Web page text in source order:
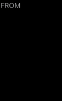
FROM